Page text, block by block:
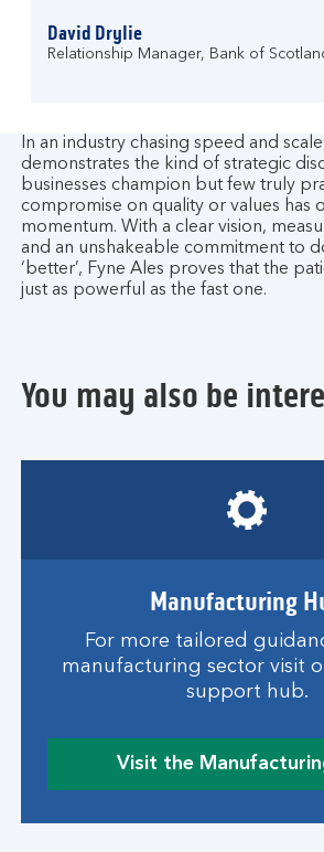
David Drylie
Relationship Manager, Bank of
In an industry chasing speed and
demonstrates the kind of strategic
businesses champion but few truly
compromise on quality or values has
momentum. With a clear vision,
and an unshakeable commitment to
‘better’, Fyne Ales proves that the
just as powerful as the fast one.
You may also be
Manufacturing
For more tailored
manufacturing sector visit
support hub.
Visit the